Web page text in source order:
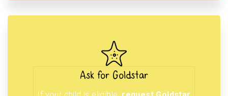
Ask for Goldstar